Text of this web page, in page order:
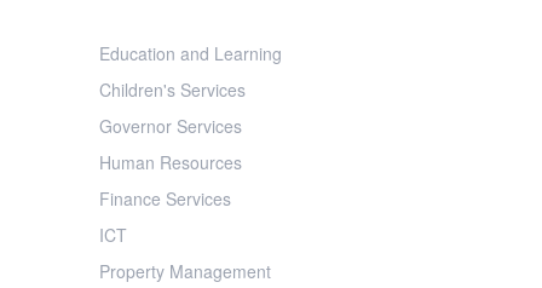
Education and Learning
Children's Services
Governor Services
Human Resources
Finance Services
ICT
Property Management